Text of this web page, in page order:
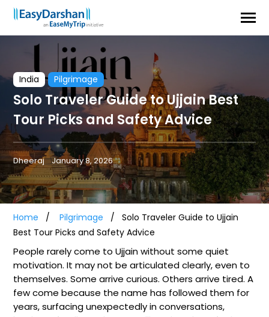
India Pilgrimage
Solo Traveler Guide to Ujjain Best
Tour Picks and Safety Advice
Dheeraj January 8, 2026
Home Pilgrimage
Solo Traveler Guide to Ujjain
Best Tour Picks and Safety Advice
People rarely come to Ujjain without some quiet
motivation. It may not be articulated clearly, even to
themselves. Some arrive curious. Others arrive tired. A
few come because the name has followed them for
years, surfacing unexpectedly in conversations,